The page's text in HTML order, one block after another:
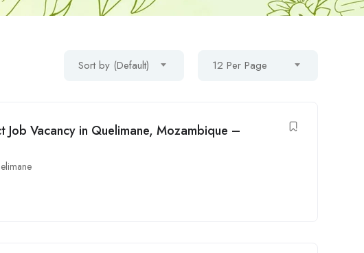
Sort by (Default) 12 Per Page
Job Vacancy in Quelimane, Mozambique –